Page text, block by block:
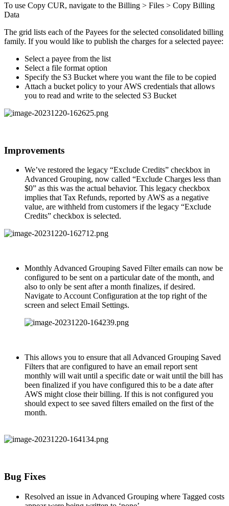
To use Copy CUR, navigate to the Billing > Files > Copy Billing
Data
The grid lists each of the Payees for the selected consolidated billing
family. If you would like to publish the charges for a selected payee:
Select a payee from the list
Select a file format option
Specify the S3 Bucket where you want the file to be copied
Attach a bucket policy to your AWS credentials that allows
you to read and write to the selected S3 Bucket
Improvements
We’ve restored the legacy “Exclude Credits” checkbox in
Advanced Grouping, now called “Exclude Charges less than
$0” as this was the actual behavior. This legacy checkbox
implies that Tax Refunds, reported by AWS as a negative
value, are withheld from customers if the legacy “Exclude
Credits” checkbox is selected.
Monthly Advanced Grouping Saved Filter emails can now be
configured to be sent on a particular date of the month, and
also to only be sent after a month finalizes, if desired.
Navigate to Account Configuration at the top right of the
screen and select Email Settings.
This allows you to ensure that all Advanced Grouping Saved
Filters that are configured to have an email report sent
monthly will wait until a specific date or wait until the bill has
been finalized if you have configured this to be a date after
AWS might close their billing. If this is not configured you
should expect to see saved filters emailed on the first of the
month.
Bug Fixes
Resolved an issue in Advanced Grouping where Tagged costs